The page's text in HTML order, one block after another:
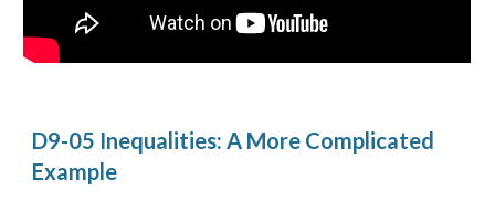
D9-05 Inequalities: A More Complicated
Example